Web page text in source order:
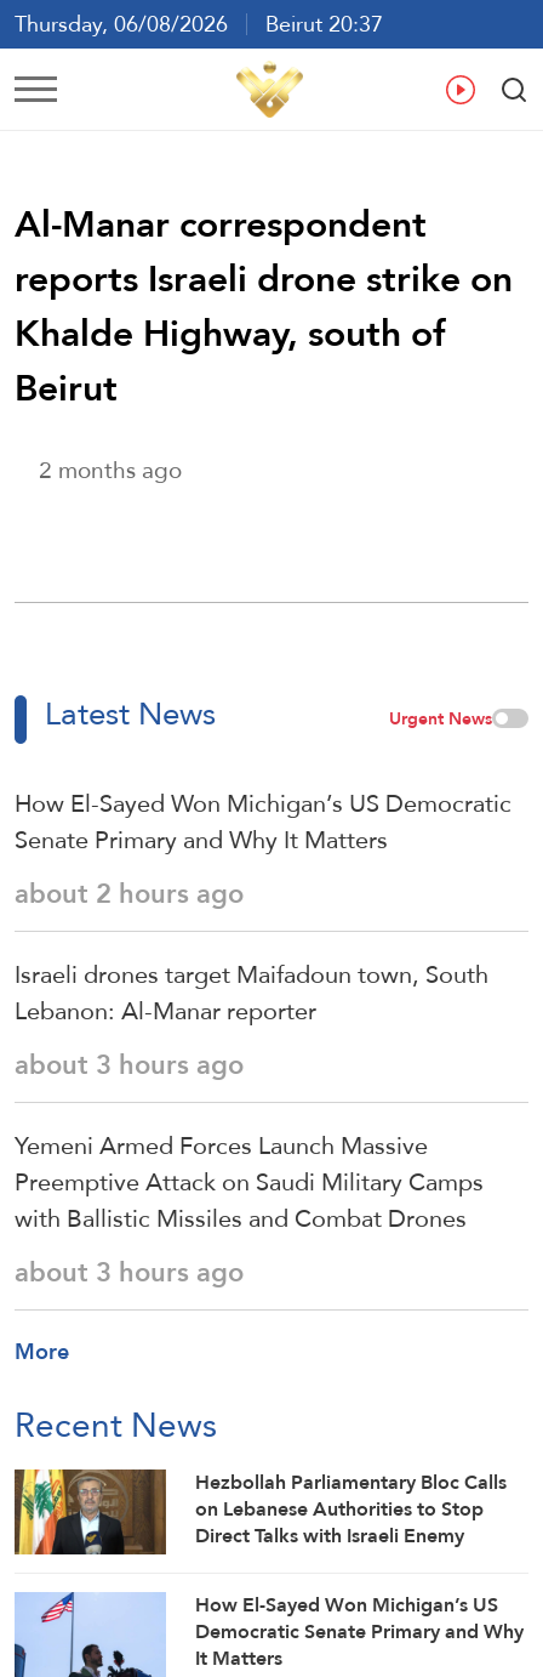
Thursday, 06/08/2026
Beirut 20:37
Ar En
Al-Manar correspondent
reports Israeli drone strike on
Khalde Highway, south of
Beirut
2 months ago
Latest News Urgent News
How El-Sayed Won Michigan’s US Democratic
Senate Primary and Why It Matters
about 2 hours ago
Israeli drones target Maifadoun town, South
Lebanon: Al-Manar reporter
about 3 hours ago
Yemeni Armed Forces Launch Massive
Preemptive Attack on Saudi Military Camps
with Ballistic Missiles and Combat Drones
about 3 hours ago
More
Recent News
Hezbollah Parliamentary Bloc Calls
on Lebanese Authorities to Stop
Direct Talks with Israeli Enemy
How El-Sayed Won Michigan’s US
Democratic Senate Primary and Why
It Matters